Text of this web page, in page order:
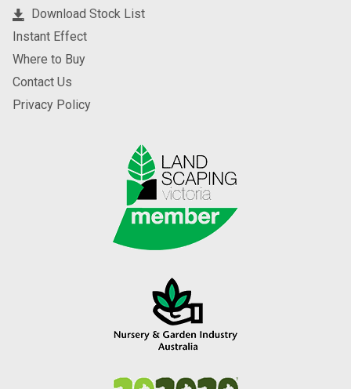
Download Stock List
Instant Effect
Where to Buy
Contact Us
Privacy Policy